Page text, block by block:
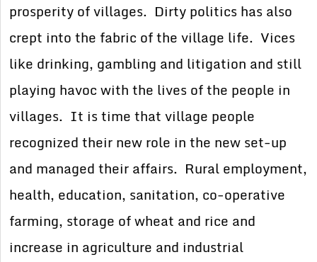
prosperity of villages. Dirty politics has also
crept into the fabric of the village life. Vices
like drinking, gambling and litigation and still
playing havoc with the lives of the people in
villages. It is time that village people
recognized their new role in the new set-up
and managed their affairs. Rural employment,
health, education, sanitation, co-operative
farming, storage of wheat and rice and
increase in agriculture and industrial